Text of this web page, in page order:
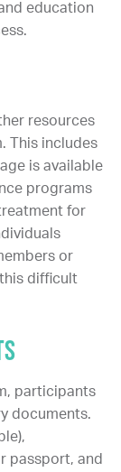
education
resources
This includes
is available
programs
for
or
difficult
participants
documents.
passport, and